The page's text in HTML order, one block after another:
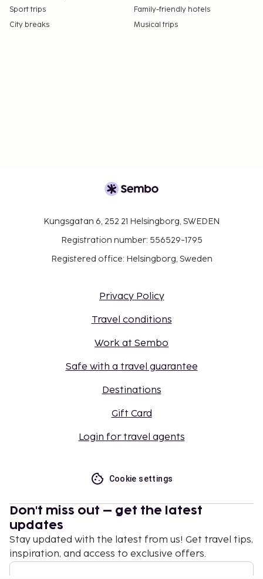
Sport trips
Family-friendly hotels
City breaks
Musical trips
Kungsgatan 6, 252 21 Helsingborg, SWEDEN
Registration number: 556529-1795
Registered office: Helsingborg, Sweden
Privacy Policy
Travel conditions
Work at Sembo
Safe with a travel guarantee
Destinations
Gift Card
Login for travel agents
Cookie settings
Don't miss out – get the latest
updates
Stay updated with the latest from us! Get travel tips,
inspiration, and access to exclusive offers.